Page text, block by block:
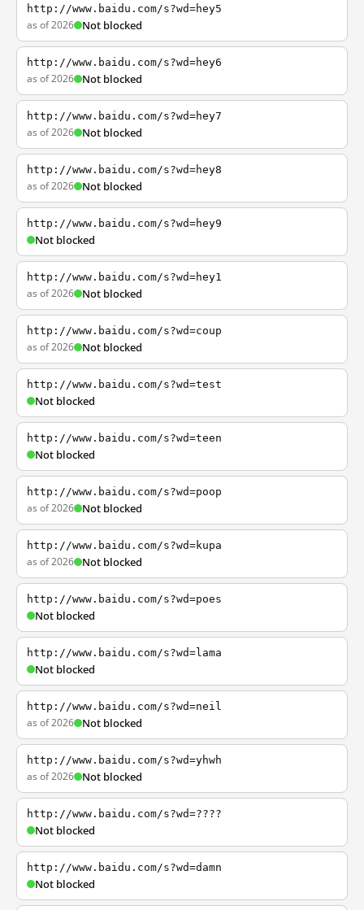
http://www.baidu.com/s?wd=hey5
as of 2026 Not blocked
http://www.baidu.com/s?wd=hey6
as of 2026 Not blocked
http://www.baidu.com/s?wd=hey7
as of 2026 Not blocked
http://www.baidu.com/s?wd=hey8
as of 2026 Not blocked
http://www.baidu.com/s?wd=hey9
Not blocked
http://www.baidu.com/s?wd=hey1
as of 2026 Not blocked
http://www.baidu.com/s?wd=coup
as of 2026 Not blocked
http://www.baidu.com/s?wd=test
Not blocked
http://www.baidu.com/s?wd=teen
Not blocked
http://www.baidu.com/s?wd=poop
as of 2026 Not blocked
http://www.baidu.com/s?wd=kupa
as of 2026 Not blocked
http://www.baidu.com/s?wd=poes
Not blocked
http://www.baidu.com/s?wd=lama
Not blocked
http://www.baidu.com/s?wd=neil
as of 2026 Not blocked
http://www.baidu.com/s?wd=yhwh
as of 2026 Not blocked
http://www.baidu.com/s?wd=????
Not blocked
http://www.baidu.com/s?wd=damn
Not blocked